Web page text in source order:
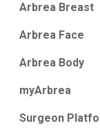
Arbrea Breast
Arbrea Face
Arbrea Body
myArbrea
Surgeon